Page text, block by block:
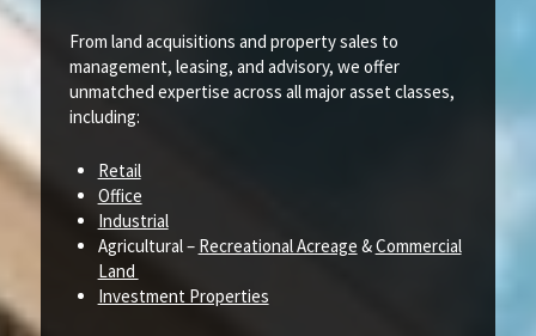
From land acquisitions and property sales to
management, leasing, and advisory, we offer
unmatched expertise across all major asset classes,
including:
Retail
Office
Industrial
Agricultural – Recreational Acreage &Commercial
Land
Investment Properties